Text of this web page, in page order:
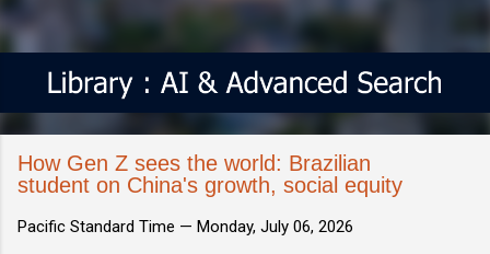
How Gen Z sees the world: Brazilian
student on China's growth, social equity
Pacific Standard Time — Monday, July 06, 2026